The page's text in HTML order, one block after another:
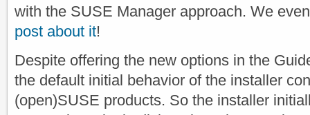
with the SUSE Manager approach. We
post about it!
Despite offering the new options in the
the default initial behavior of the installer
(open)SUSE products. So the installer